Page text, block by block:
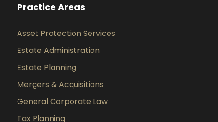
Practice Areas
Asset Protection Services
Estate Administration
Estate Planning
Mergers & Acquisitions
General Corporate Law
Tax Planning